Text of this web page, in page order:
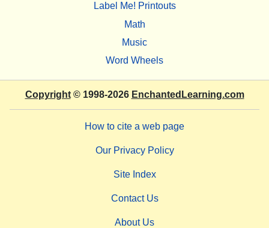
Label Me! Printouts
Math
Music
Word Wheels
Copyright© 1998-2026 EnchantedLearning.com
How to cite a web page
Our Privacy Policy
Site Index
Contact Us
About Us